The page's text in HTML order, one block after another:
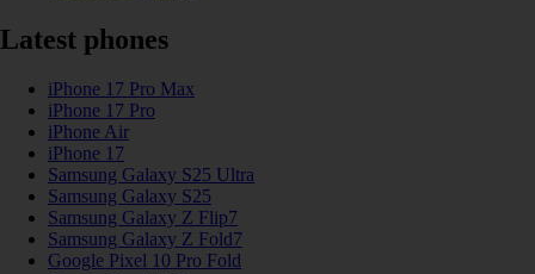
Latest phones
iPhone 17 Pro Max
iPhone 17 Pro
iPhone Air
iPhone 17
Samsung Galaxy S25 Ultra
Samsung Galaxy S25
Samsung Galaxy Z Flip7
Samsung Galaxy Z Fold7
Google Pixel 10 Pro Fold